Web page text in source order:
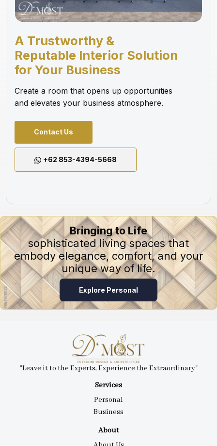
A Trustworthy &
Reputable Interior Solution
for Your Business
Create a room that opens up opportunities
and elevates your business atmosphere.
Contact Us
+62 853-4394-5668
Bringing to Life
sophisticated living spaces that
embody elegance, comfort, and your
unique way of life.
Explore Personal
Services
Personal
Business
About
"Leave it to the Experts, Experience the Extraordinary"